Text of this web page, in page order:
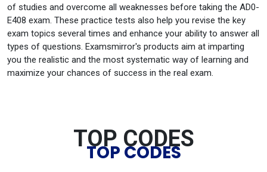
of studies and overcome all weaknesses before taking the AD0-
E408 exam. These practice tests also help you revise the key
exam topics several times and enhance your ability to answer all
types of questions. Examsmirror's products aim at imparting
you the realistic and the most systematic way of learning and
maximize your chances of success in the real exam.
TOP CODES
TOP CODES